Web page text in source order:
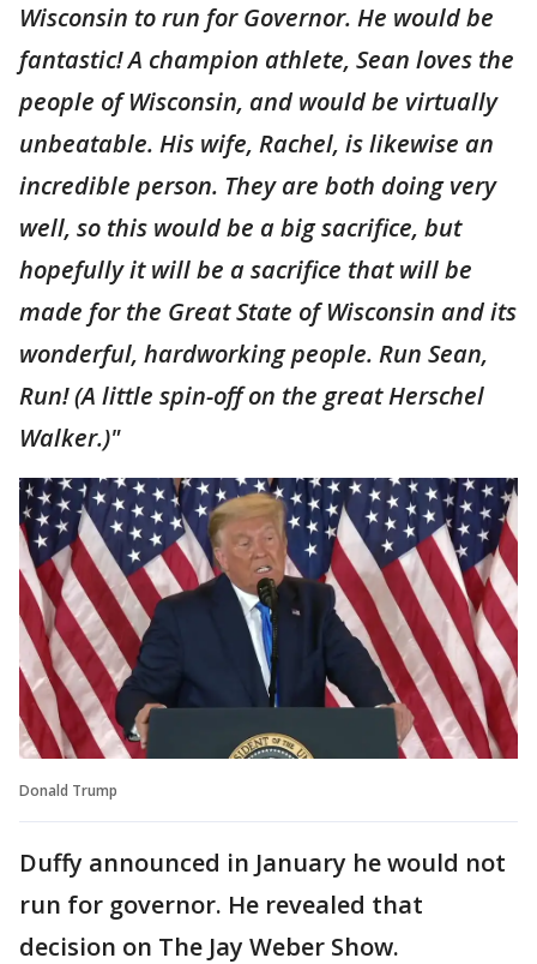
Wisconsin to run for Governor. He would be
fantastic! A champion athlete, Sean loves the
people of Wisconsin, and would be virtually
unbeatable. His wife, Rachel, is likewise an
incredible person. They are both doing very
well, so this would be a big sacrifice, but
hopefully it will be a sacrifice that will be
made for the Great State of Wisconsin and its
wonderful, hardworking people. Run Sean,
Run! (A little spin-off on the great Herschel
Walker.)"
Donald Trump
Duffy announced in January he would not
run for governor. He revealed that
decision on The Jay Weber Show.